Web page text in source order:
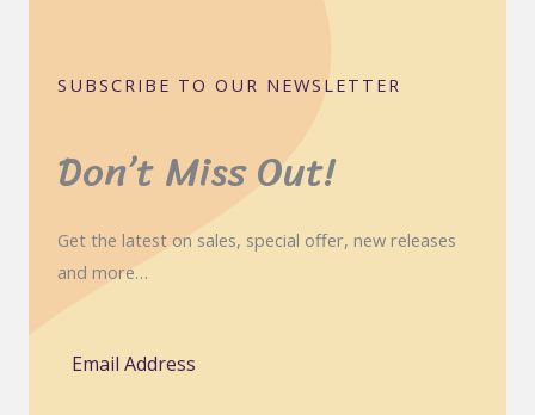
SUBSCRIBE TO OUR NEWSLETTER
Don’t Miss Out!
Get the latest on sales, special offer, new releases
and more…